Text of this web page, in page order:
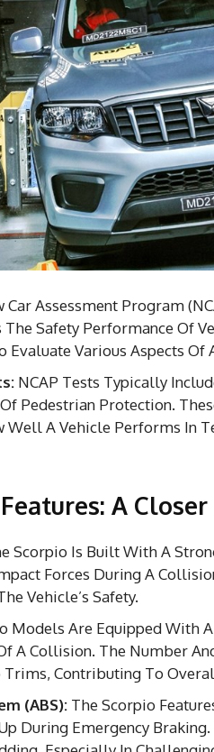
Car Assessment Program
The Safety Performance Of
Various Aspects Of
NCAP Tests Typically
Pedestrian Protection.
Well A Vehicle Performs In
A
Scorpio Is Built With A
Forces During A
Vehicle’s Safety.
Models Are Equipped With
A Collision. The Number
Contributing To
(ABS): The Scorpio
During Emergency